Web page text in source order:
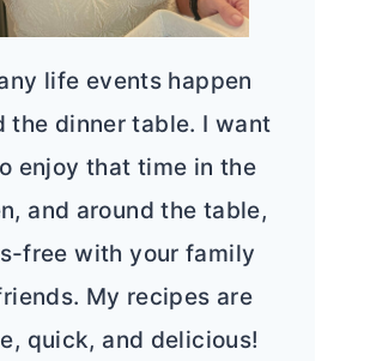
life events happen
the dinner table. I want
enjoy that time in the
and around the table,
free with your family
My recipes are
quick, and delicious!